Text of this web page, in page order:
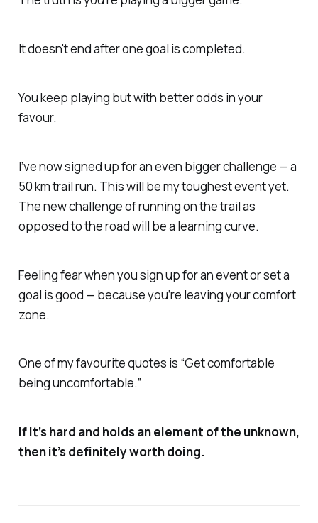
It doesn't end after one goal is completed.
You keep playing but with better odds in your
favour.
I’ve now signed up for an even bigger challenge — a
50 km trail run. This will be my toughest event yet.
The new challenge of running on the trail as
opposed to the road will be a learning curve.
Feeling fear when you sign up for an event or set a
goal is good — because you’re leaving your comfort
zone.
One of my favourite quotes is “Get comfortable
being uncomfortable.”
If it’s hard and holds an element of the unknown,
then it’s definitely worth doing.